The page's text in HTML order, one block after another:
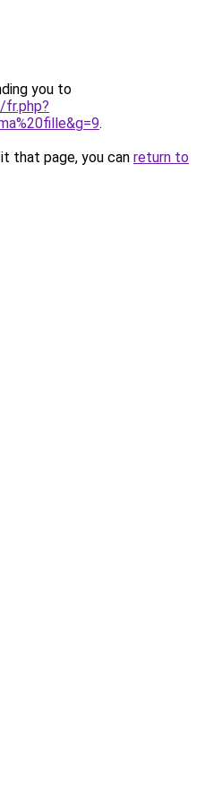
you to
fr.php?
.
that page, you can return to